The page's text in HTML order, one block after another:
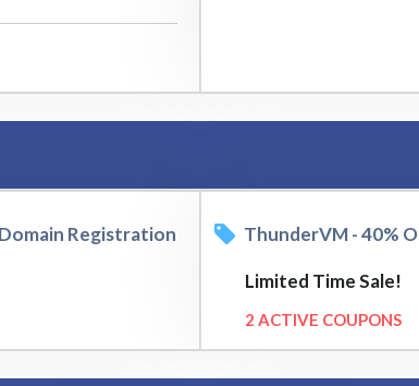
Registration ThunderVM - 40%
Limited Time Sale!
2 ACTIVE COUPONS